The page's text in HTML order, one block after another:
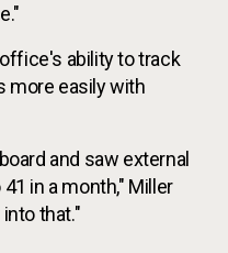
ability to track
more easily with
and saw external
in a month," Miller
that."